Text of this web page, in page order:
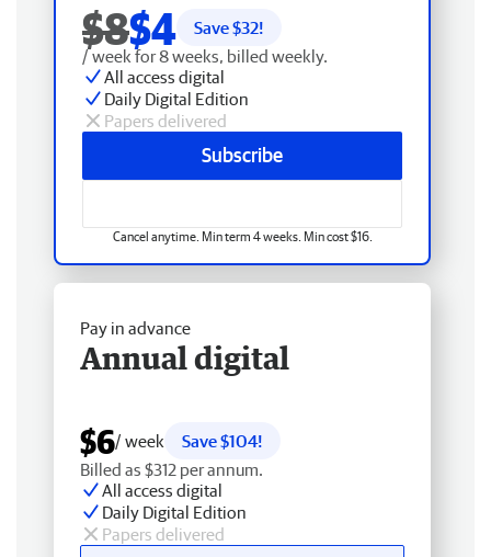
$8$4 Save $32!
/ week for 8 weeks, billed weekly.
All access digital
Daily Digital Edition
Papers delivered
Subscribe
Cancel anytime. Min term 4 weeks. Min cost $16.
Pay in advance
Annual digital
$6/ week
Save $104!
Billed as $312 per annum.
All access digital
Daily Digital Edition
Papers delivered